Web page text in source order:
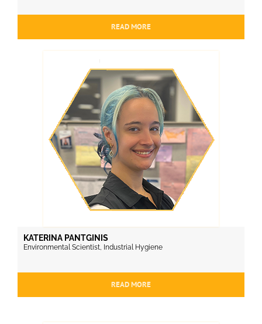
READ MORE
KATERINA PANTGINIS
Environmental Scientist, Industrial Hygiene
READ MORE